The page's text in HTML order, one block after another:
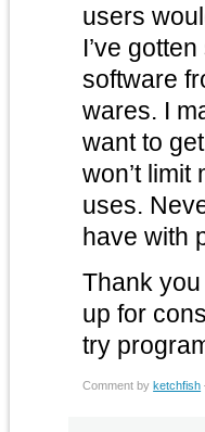
users
I’ve
software
wares. I may have to wait to find a program to do whatever I
want to
won’t
uses. Never had any issues with malware here either – I
have with
Thank
up for
try
Comment byketchfish